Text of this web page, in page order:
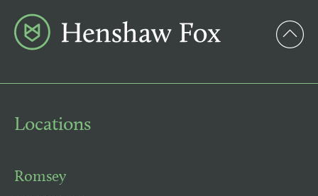
Locations
Romsey